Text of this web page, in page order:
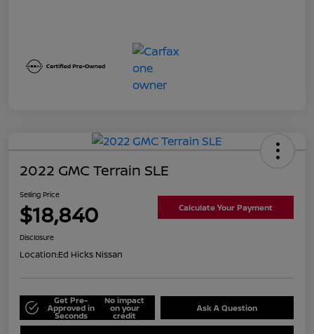
2022 GMC Terrain SLE
Selling Price
$18,840 Calculate Your Payment
Disclosure
Location:Ed Hicks Nissan
Get Pre-
Approved in
Seconds
No impact
on your
credit
Ask A Question